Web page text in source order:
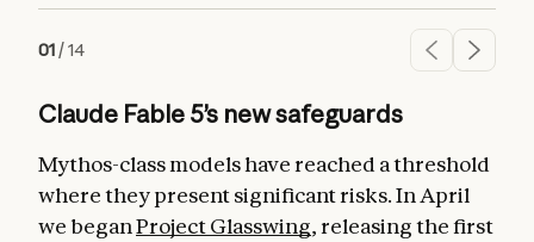
01/14
Claude Fable 5’s new safeguards
Mythos-class models have reached a threshold
where they present significant risks. In April
we beganProject Glasswing, releasing the first